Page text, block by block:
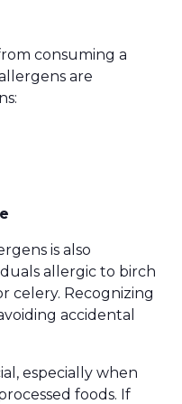
consuming a
are
is also
allergic to birch
celery. Recognizing
accidental
especially when
foods. If